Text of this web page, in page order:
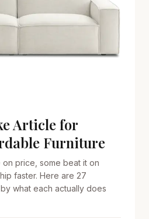
Article for
Furniture
price, some beat it on
faster. Here are 27
what each actually does